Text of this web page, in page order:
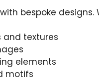
bespoke
textures
elements
motifs